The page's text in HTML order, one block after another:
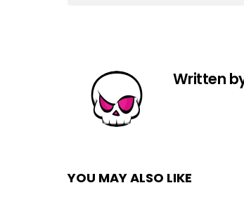
Written
YOU MAY ALSO LIKE